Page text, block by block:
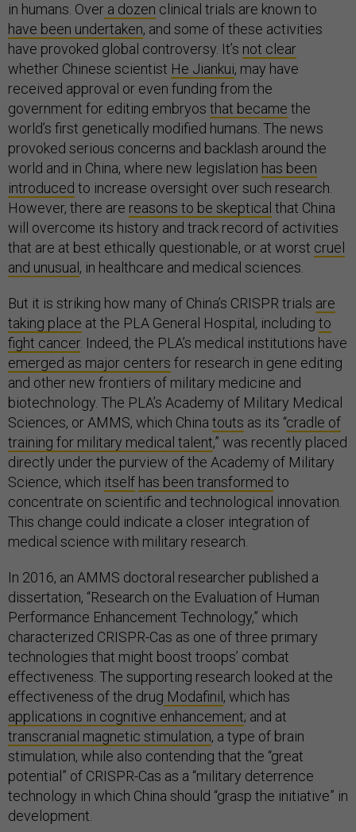
in humans. Over a dozen clinical trials are known to
have been undertaken, and some of these activities
have provoked global controversy. It’s not clear
whether Chinese scientist He Jiankui, may have
received approval or even funding from the
government for editing embryos that became the
world’s first genetically modified humans. The news
provoked serious concerns and backlash around the
world and in China, where new legislation has been
introduced to increase oversight over such research.
However, there are reasons to be skeptical that China
will overcome its history and track record of activities
that are at best ethically questionable, or at worst cruel
and unusual , in healthcare and medical sciences.
But it is striking how many of China’s CRISPR trials are
taking place at the PLA General Hospital, including to
fight cancer. Indeed, the PLA’s medical institutions have
emerged as major centers for research in gene editing
and other new frontiers of military medicine and
biotechnology. The PLA’s Academy of Military Medical
Sciences, or AMMS, which China touts as its “cradle of
training for military medical talent,” was recently placed
directly under the purview of the Academy of Military
Science, which itself has been transformed to
concentrate on scientific and technological innovation.
This change could indicate a closer integration of
medical science with military research.
In 2016, an AMMS doctoral researcher published a
dissertation, “Research on the Evaluation of Human
Performance Enhancement Technology,” which
characterized CRISPR-Cas as one of three primary
technologies that might boost troops’ combat
effectiveness. The supporting research looked at the
effectiveness of the drug Modafinil , which has
applications in cognitive enhancement; and at
transcranial magnetic stimulation, a type of brain
stimulation, while also contending that the “great
potential” of CRISPR-Cas as a “military deterrence
technology in which China should “grasp the initiative” in
development.